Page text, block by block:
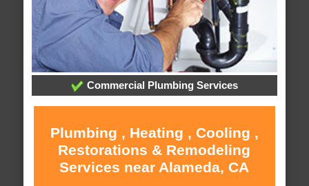
Commercial Plumbing Services
Plumbing , Heating , Cooling ,
Restorations & Remodeling
Services near Alameda, CA